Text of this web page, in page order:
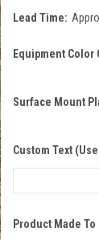
Lead Time:
Equipment Color
Surface Mount
Custom Text
Product Made To